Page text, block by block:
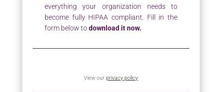
everything your organization needs to
become fully HIPAA compliant. Fill in the
form below todownload it now.
View ourprivacy policy